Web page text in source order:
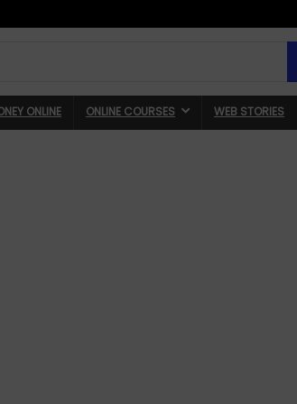
ONLINE ONLINE COURSES WEB STORIES